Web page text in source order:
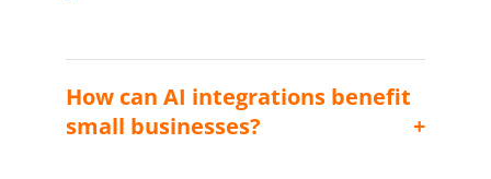
utilizing, and managing technological
resources to help businesses achieve their
objectives efficiently.
How can AI integrations benefit
small businesses?